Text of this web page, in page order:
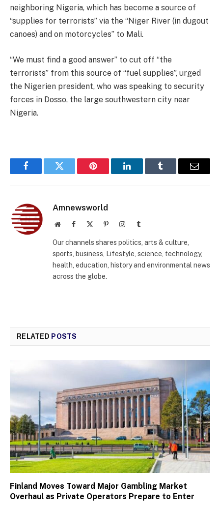
neighboring Nigeria, which has become a source of
“supplies for terrorists” via the “Niger River (in dugout
canoes) and on motorcycles” to Mali.
“We must find a good answer” to cut off “the
terrorists” from this source of “fuel supplies”, urged
the Nigerien president, who was speaking to security
forces in Dosso, the large southwestern city near
Nigeria.
FacebookTwitter Pinterest LinkedInTumblr Email
Amnewsworld
WebsiteFacebook PinterestInstagramTumblr
Our channels shares politics, arts & culture,
sports, business, Lifestyle, science, technology,
health, education, history and environmental news
across the globe.
RELATED POSTS
Finland Moves Toward Major Gambling Market
Overhaul as Private Operators Prepare to Enter